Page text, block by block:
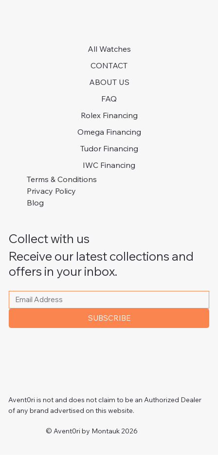
All Watches
CONTACT
ABOUT US
FAQ
Rolex Financing
Omega Financing
Tudor Financing
IWC Financing
Terms & Conditions
Privacy Policy
Blog
Collect with us
Receive our latest collections and
offers in your inbox.
Please write your email address
SUBSCRIBE
© Avent0ri by Montauk 2026
Avent0ri is not and does not claim to be an Authorized Dealer
of any brand advertised on this website.